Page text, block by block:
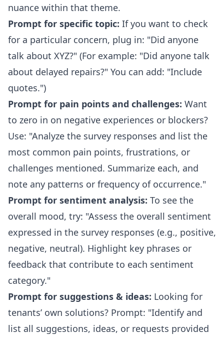
nuance within that theme.
Prompt for specific topic: If you want to check
for a particular concern, plug in: "Did anyone
talk about XYZ?" (For example: "Did anyone talk
about delayed repairs?" You can add: "Include
quotes.")
Prompt for pain points and challenges: Want
to zero in on negative experiences or blockers?
Use: "Analyze the survey responses and list the
most common pain points, frustrations, or
challenges mentioned. Summarize each, and
note any patterns or frequency of occurrence."
Prompt for sentiment analysis: To see the
overall mood, try: "Assess the overall sentiment
expressed in the survey responses (e.g., positive,
negative, neutral). Highlight key phrases or
feedback that contribute to each sentiment
category."
Prompt for suggestions & ideas: Looking for
tenants’ own solutions? Prompt: "Identify and
list all suggestions, ideas, or requests provided